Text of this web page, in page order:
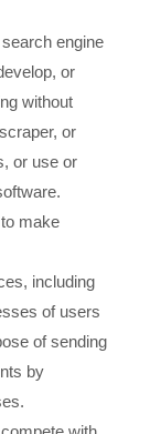
engine
or
without
or
or use or
make
including
of users
of sending
by